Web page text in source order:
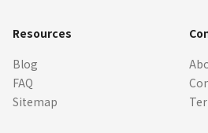
Resources
Blog
FAQ
Sitemap